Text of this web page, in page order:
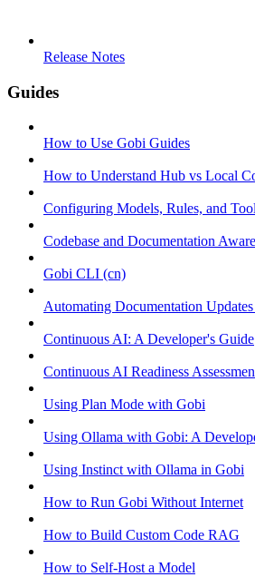
Release Notes
Guides
How to Use Gobi Guides
How to Understand Hub vs Local
Configuring Models, Rules, and
Codebase and Documentation
Gobi CLI (cn)
Automating Documentation
Continuous AI: A Developer's Guide
Continuous AI Readiness
Using Plan Mode with Gobi
Using Ollama with Gobi: A
Using Instinct with Ollama in Gobi
How to Run Gobi Without Internet
How to Build Custom Code RAG
How to Self-Host a Model